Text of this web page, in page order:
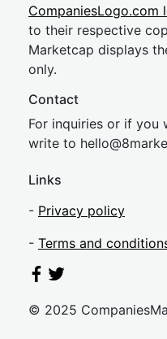
CompaniesLogo.com
to their respective
Marketcap displays
only.
Contact
For inquiries or if
write to hel
Links
- Privacy policy
- Terms and
© 2025